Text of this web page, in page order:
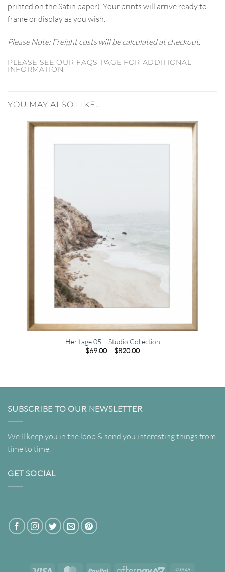
printed on the Satin paper). Your prints will arrive ready to
frame or display as you wish.
Please Note: Freight costs will be calculated at checkout.
PLEASE SEE OUR FAQS PAGE FOR ADDITIONAL
INFORMATION.
YOU MAY ALSO LIKE…
Heritage 05 – Studio Collection
$69.00 – $820.00Price
SUBSCRIBE TO OUR NEWSLETTER
We'll keep you in the loop & send you interesting things from
time to time.
GET SOCIAL
Visa MasterCardPayPal AfterPay